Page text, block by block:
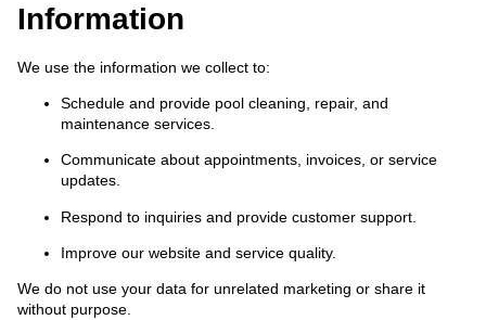
Information
We use the information we collect to:
Schedule and provide pool cleaning, repair, and
maintenance services.
Communicate about appointments, invoices, or service
updates.
Respond to inquiries and provide customer support.
Improve our website and service quality.
We do not use your data for unrelated marketing or share it
without purpose.